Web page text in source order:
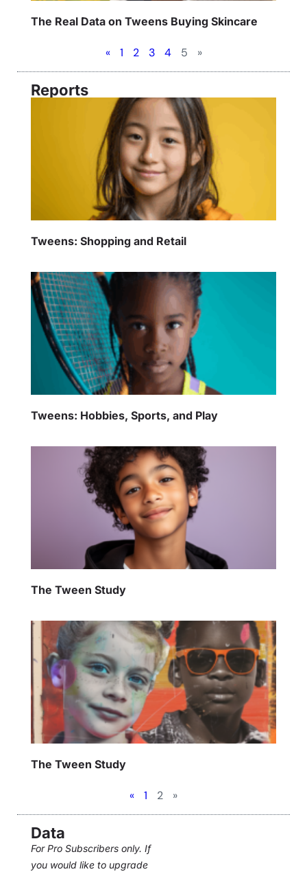
The Real Data on Tweens Buying Skincare
« 1 2 3 4 5 »
Reports
Tweens: Shopping and Retail
Tweens: Hobbies, Sports, and Play
The Tween Study
The Tween Study
« 1 2 »
Data
For Pro Subscribers only. If
you would like to upgrade